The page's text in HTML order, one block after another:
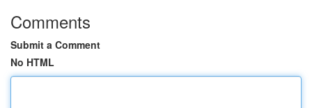
Comments
Submit a Comment
No HTML